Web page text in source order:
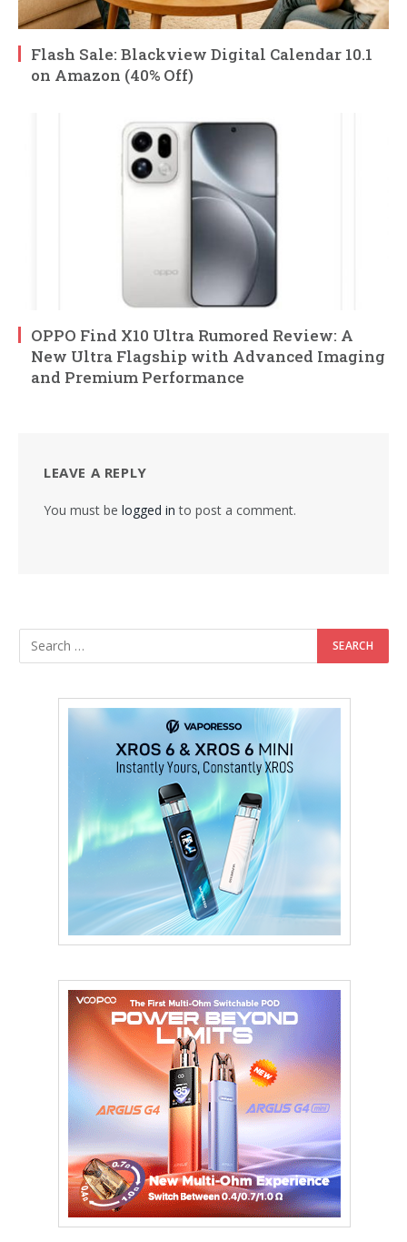
Flash Sale: Blackview Digital Calendar 10.1
on Amazon (40% Off)
OPPO Find X10 Ultra Rumored Review: A
New Ultra Flagship with Advanced Imaging
and Premium Performance
LEAVE A REPLY
You must be logged in to post a comment.